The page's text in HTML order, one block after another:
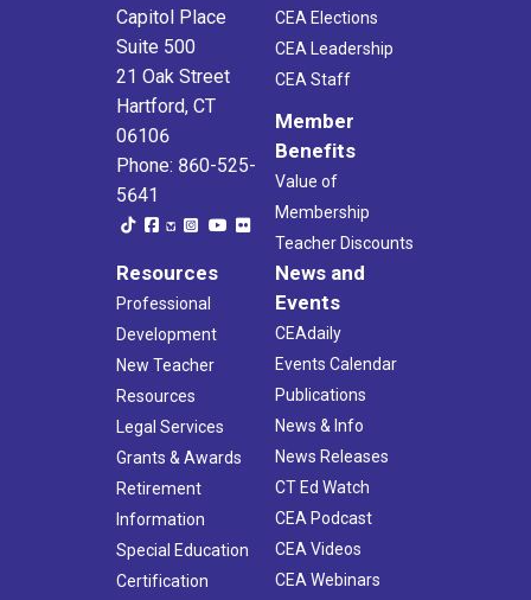
Capitol Place
Suite 500
21 Oak Street
Hartford, CT
06106
Phone: 860-525-
5641
CEA Elections
CEA Leadership
CEA Staff
Member
Benefits
Value of
Membership
Teacher Discounts
Resources
Professional
Development
New Teacher
Resources
Legal Services
Grants & Awards
Retirement
Information
Special Education
Certification
News and
Events
CEAdaily
Events Calendar
Publications
News & Info
News Releases
CT Ed Watch
CEA Podcast
CEA Videos
CEA Webinars